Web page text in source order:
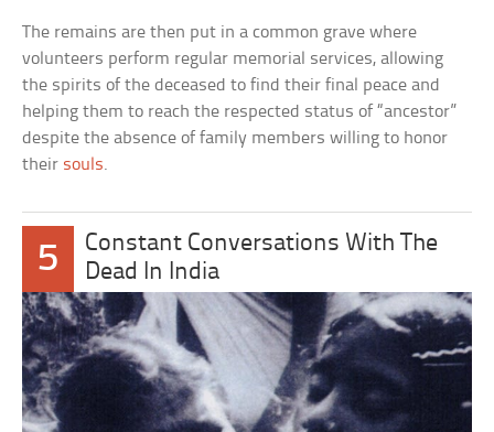
The remains are then put in a common grave where
volunteers perform regular memorial services, allowing
the spirits of the deceased to find their final peace and
helping them to reach the respected status of “ancestor”
despite the absence of family members willing to honor
their souls.
5
Constant Conversations With The
Dead In India